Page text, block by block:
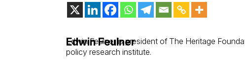
Edwin Feulner
Edwin Feulner is president of The Heritage
policy research institute.